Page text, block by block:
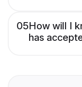
05How will I
has